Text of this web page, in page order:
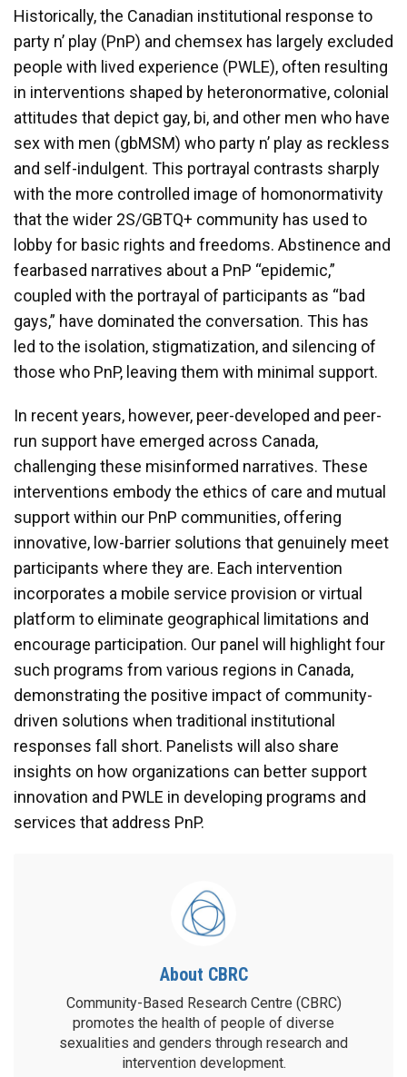
Historically, the Canadian institutional response to
party n’ play (PnP) and chemsex has largely excluded
people with lived experience (PWLE), often resulting
in interventions shaped by heteronormative, colonial
attitudes that depict gay, bi, and other men who have
sex with men (gbMSM) who party n’ play as reckless
and self-indulgent. This portrayal contrasts sharply
with the more controlled image of homonormativity
that the wider 2S/GBTQ+ community has used to
lobby for basic rights and freedoms. Abstinence and
fearbased narratives about a PnP “epidemic,”
coupled with the portrayal of participants as “bad
gays,” have dominated the conversation. This has
led to the isolation, stigmatization, and silencing of
those who PnP, leaving them with minimal support.
In recent years, however, peer-developed and peer-
run support have emerged across Canada,
challenging these misinformed narratives. These
interventions embody the ethics of care and mutual
support within our PnP communities, offering
innovative, low-barrier solutions that genuinely meet
participants where they are. Each intervention
incorporates a mobile service provision or virtual
platform to eliminate geographical limitations and
encourage participation. Our panel will highlight four
such programs from various regions in Canada,
demonstrating the positive impact of community-
driven solutions when traditional institutional
responses fall short. Panelists will also share
insights on how organizations can better support
innovation and PWLE in developing programs and
services that address PnP.
About CBRC
Community-Based Research Centre (CBRC)
promotes the health of people of diverse
sexualities and genders through research and
intervention development.